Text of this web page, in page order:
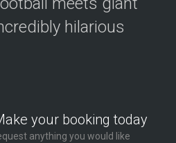
hilarious
your booking today
anything you would like